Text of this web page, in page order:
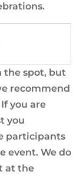
the spot, but
recommend
you are
you
participants
event. We do
at the